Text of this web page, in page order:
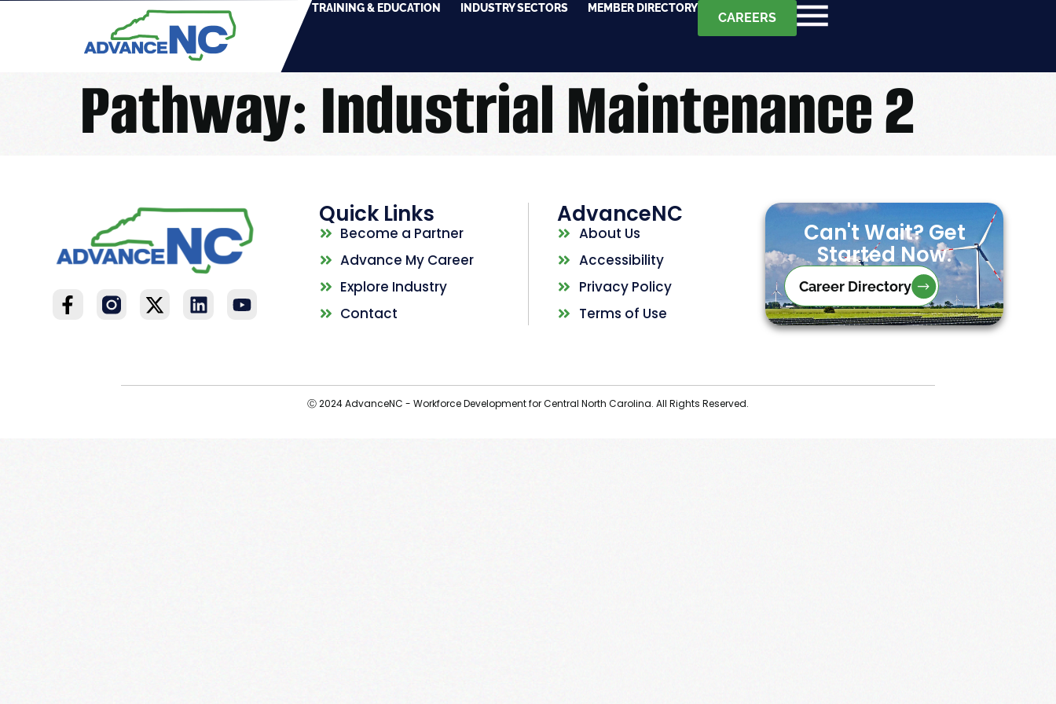
TRAINING & EDUCATION INDUSTRY SECTORS MEMBER DIRECTORY
CAREERS
Pathway: Industrial Maintenance 2
Quick Links
Become a Partner
Advance My Career
Explore Industry
Contact
AdvanceNC
About Us
Accessibility
Privacy Policy
Terms of Use
Can't Wait? Get
Started Now.
Career Directory
Ⓒ 2024 AdvanceNC - Workforce Development for Central North Carolina. All Rights Reserved.